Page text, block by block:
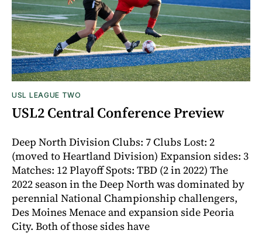
USL LEAGUE TWO
USL2 Central Conference Preview
Deep North Division Clubs: 7 Clubs Lost: 2
(moved to Heartland Division) Expansion sides: 3
Matches: 12 Playoff Spots: TBD (2 in 2022) The
2022 season in the Deep North was dominated by
perennial National Championship challengers,
Des Moines Menace and expansion side Peoria
City. Both of those sides have